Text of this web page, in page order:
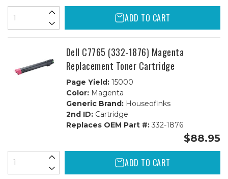
ADD TO CART
Dell C7765 (332-1876) Magenta
Replacement Toner Cartridge
Page Yield:15000
Color:Magenta
Generic Brand:Houseofinks
2nd ID:Cartridge
Replaces OEM Part #:332-1876
$88.95
ADD TO CART